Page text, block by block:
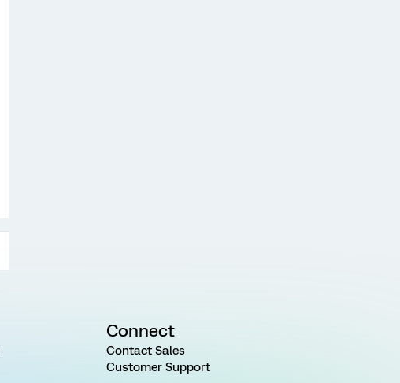
Connect
Contact Sales
Customer Support